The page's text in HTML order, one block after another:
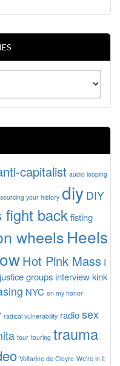
capitalist audio looping
your history diy DIY
fight back fisting
wheelsHeels
Hot Pink Mass I
groups interview kink
NYC on my honor
radical vulnerability radio sex
tour touring trauma
Voltarine de Cleyre We're in it